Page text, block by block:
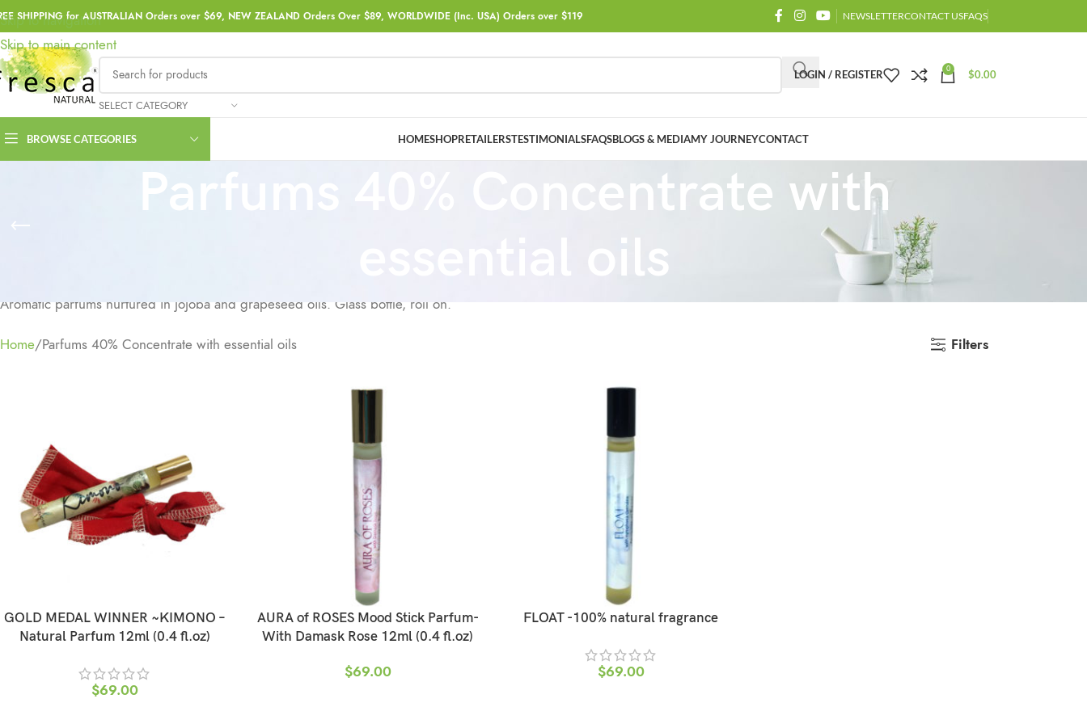
Skip to navigation
Skip to main content
SHIPPING for AUSTRALIAN Orders over $69, NEW ZEALAND Orders Over $89, WORLDWIDE (Inc. USA) Orders over $119 NEWSLETTERCONTACT USFAQS
SELECT CATEGORY
LOGIN / REGISTER 0 $0.00
BROWSE CATEGORIES HOMESHOPRETAILERSTESTIMONIALSFAQSBLOGS & MEDIAMY JOURNEYCONTACT
Parfums 40% Concentrate with
essential oils
Aromatic parfums nurtured in jojoba and grapeseed oils. Glass bottle, roll on.
Home Parfums 40% Concentrate with essential oils Filters
GOLD MEDAL WINNER ~KIMONO –
Natural Parfum 12ml (0.4 fl.oz)
$69.00
AURA of ROSES Mood Stick Parfum-
With Damask Rose 12ml (0.4 fl.oz)
$69.00
FLOAT -100% natural fragrance
$69.00